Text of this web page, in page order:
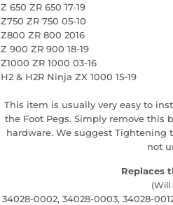
Z 650 ZR 650 17-19
Z750 ZR 750 05-10
Z800 ZR 800 2016
Z 900 ZR 900 18-19
Z1000 ZR 1000 03-16
H2 & H2R Ninja ZX 1000 15-19
This item is usually very easy to
the Foot Pegs. Simply remove
hardware. We suggest Tightening
not
Replaces
(Will
34028-0002, 34028-0003, 34028-